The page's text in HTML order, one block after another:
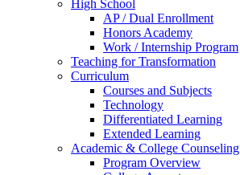
High School
AP / Dual Enrollment
Honors Academy
Work / Internship Program
Teaching for Transformation
Curriculum
Courses and Subjects
Technology
Differentiated Learning
Extended Learning
Academic & College Counseling
Program Overview